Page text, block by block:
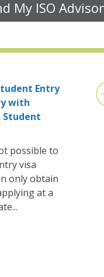
My ISO Advisor
Entry
with
Student
possible to
visa
only obtain
at a